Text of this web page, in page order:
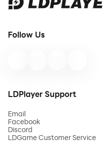
Follow Us
LDPlayer Support
Email
Facebook
Discord
LDGame Customer Service